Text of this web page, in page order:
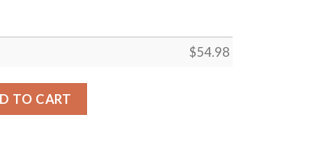
$54.98
LION KING BEST SELLER FLEECE BLANKET GIFT FOR
TO CART